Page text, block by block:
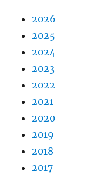
2026
2025
2024
2023
2022
2021
2020
2019
2018
2017